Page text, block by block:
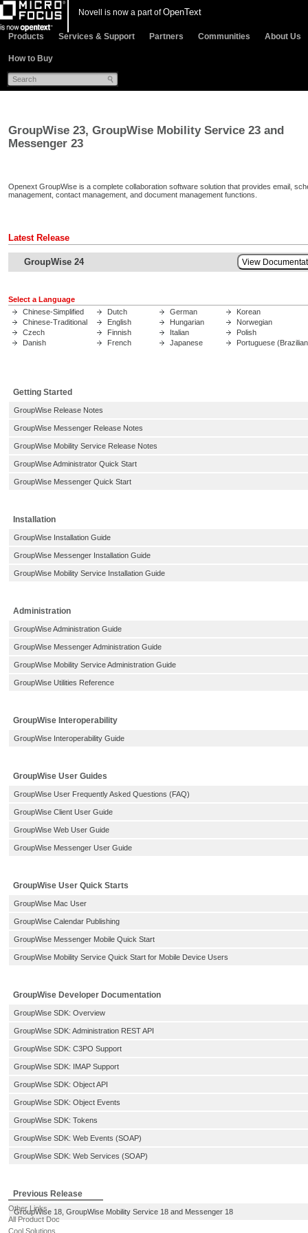
Novell is now a part ofOpenText
Products Services & Support Partners Communities About Us
How to Buy
GroupWise 23, GroupWise Mobility Service 23 and
Messenger 23
Openext GroupWise is a complete collaboration software solution that provides email,
management, contact management, and document management functions.
Latest Release
GroupWise 24 View
Select a Language
Chinese-Simplified
Chinese-Traditional
Czech
Danish
Dutch
English
Finnish
French
German
Hungarian
Italian
Japanese
Korean
Norwegian
Polish
Portuguese
Getting Started
GroupWise Release Notes
GroupWise Messenger Release Notes
GroupWise Mobility Service Release Notes
GroupWise Administrator Quick Start
GroupWise Messenger Quick Start
Installation
GroupWise Installation Guide
GroupWise Messenger Installation Guide
GroupWise Mobility Service Installation Guide
Administration
GroupWise Administration Guide
GroupWise Messenger Administration Guide
GroupWise Mobility Service Administration Guide
GroupWise Utilities Reference
GroupWise Interoperability
GroupWise Interoperability Guide
GroupWise User Guides
GroupWise User Frequently Asked Questions (FAQ)
GroupWise Client User Guide
GroupWise Web User Guide
GroupWise Messenger User Guide
GroupWise User Quick Starts
GroupWise Mac User
GroupWise Calendar Publishing
GroupWise Messenger Mobile Quick Start
GroupWise Mobility Service Quick Start for Mobile Device Users
GroupWise Developer Documentation
GroupWise SDK: Overview
GroupWise SDK: Administration REST API
GroupWise SDK: C3PO Support
GroupWise SDK: IMAP Support
GroupWise SDK: Object API
GroupWise SDK: Object Events
GroupWise SDK: Tokens
GroupWise SDK: Web Events (SOAP)
GroupWise SDK: Web Services (SOAP)
Previous Release
GroupWise 18, GroupWise Mobility Service 18 and Messenger 18
Other Links
All Product Doc
Cool Solutions